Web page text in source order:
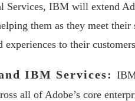
Services, IBM will extend
them as they meet
experiences to their
IBM Services:
all of Adobe’s core